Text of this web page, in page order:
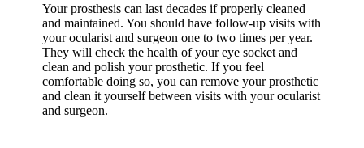
Your prosthesis can last decades if properly cleaned
and maintained. You should have follow-up visits with
your ocularist and surgeon one to two times per year.
They will check the health of your eye socket and
clean and polish your prosthetic. If you feel
comfortable doing so, you can remove your prosthetic
and clean it yourself between visits with your ocularist
and surgeon.